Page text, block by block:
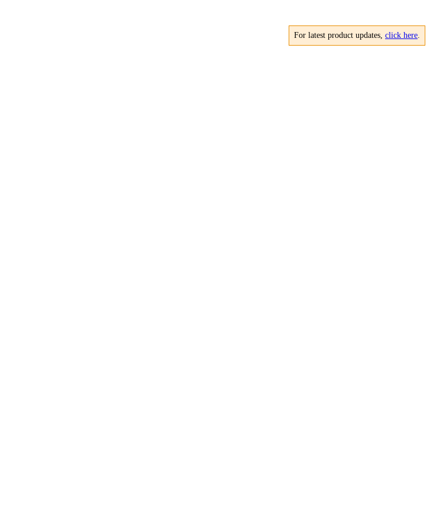
For latest product updates, click here